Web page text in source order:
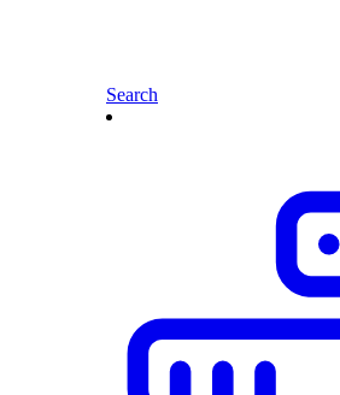
Search